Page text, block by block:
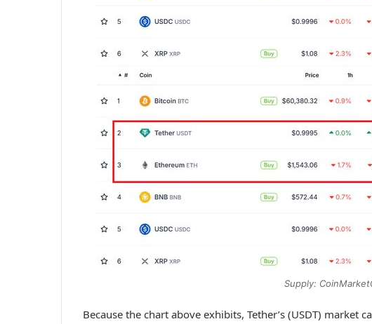
Supply:
Because the chart above exhibits, Tether’s (USDT) market